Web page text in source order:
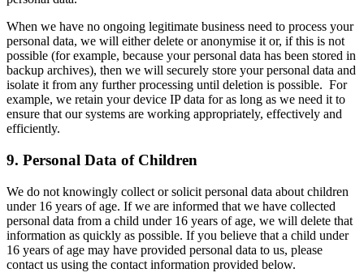
When we have no ongoing legitimate business need to process your
personal data, we will either delete or anonymise it or, if this is not
possible (for example, because your personal data has been stored in
backup archives), then we will securely store your personal data and
isolate it from any further processing until deletion is possible. For
example, we retain your device IP data for as long as we need it to
ensure that our systems are working appropriately, effectively and
efficiently.
9. Personal Data of Children
We do not knowingly collect or solicit personal data about children
under 16 years of age. If we are informed that we have collected
personal data from a child under 16 years of age, we will delete that
information as quickly as possible. If you believe that a child under
16 years of age may have provided personal data to us, please
contact us using the contact information provided below.